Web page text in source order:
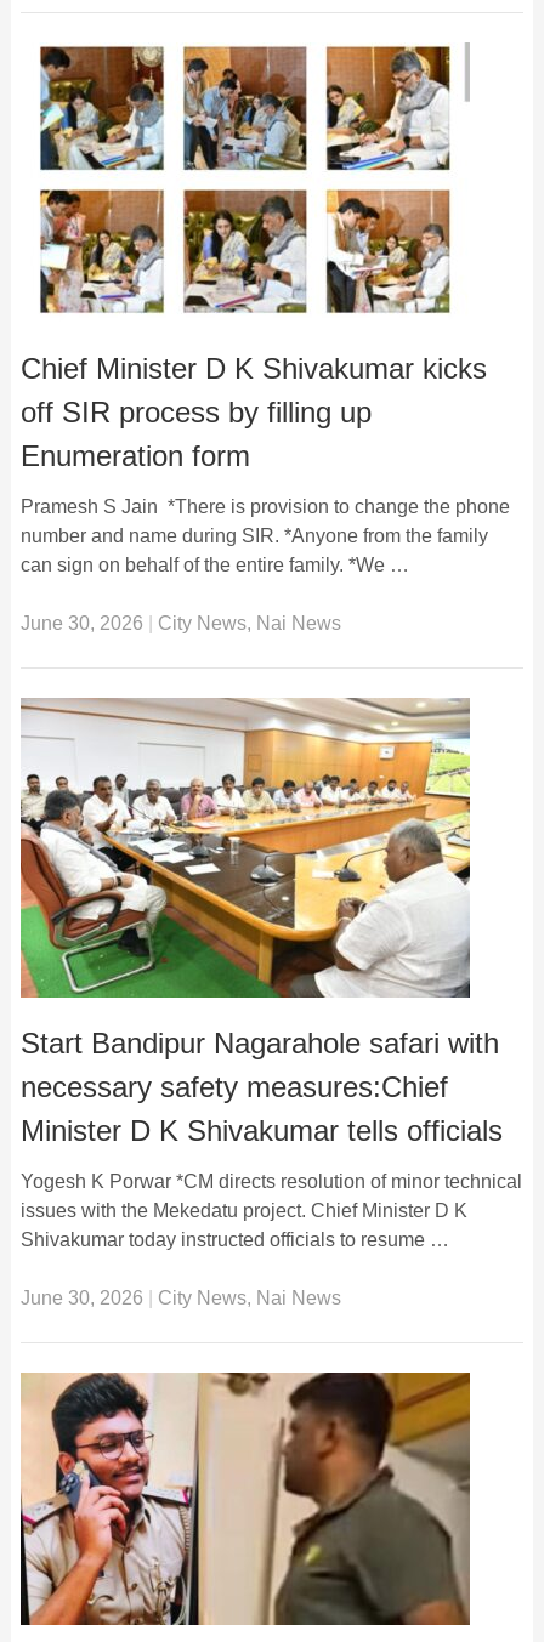
Chief Minister D K Shivakumar kicks
off SIR process by filling up
Enumeration form
Pramesh S Jain *There is provision to change the phone
number and name during SIR. *Anyone from the family
can sign on behalf of the entire family. *We …
June 30, 2026 City News, Nai News
Start Bandipur Nagarahole safari with
necessary safety measures:Chief
Minister D K Shivakumar tells officials
Yogesh K Porwar *CM directs resolution of minor technical
issues with the Mekedatu project. Chief Minister D K
Shivakumar today instructed officials to resume …
June 30, 2026 City News, Nai News